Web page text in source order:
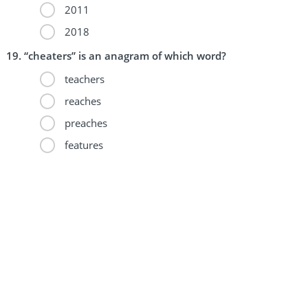
2011
2018
“cheaters” is an anagram of which word?
teachers
reaches
preaches
features